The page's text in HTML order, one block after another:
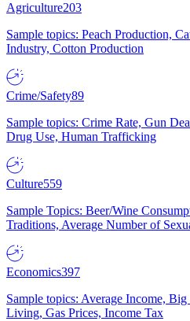
Agriculture203
Sample topics: Peach Production,
Industry, Cotton Production
Crime/Safety89
Sample topics: Crime Rate, Gun
Drug Use, Human Trafficking
Culture559
Sample Topics: Beer/Wine
Traditions, Average Number of
Economics397
Sample topics: Average Income,
Living, Gas Prices, Income Tax